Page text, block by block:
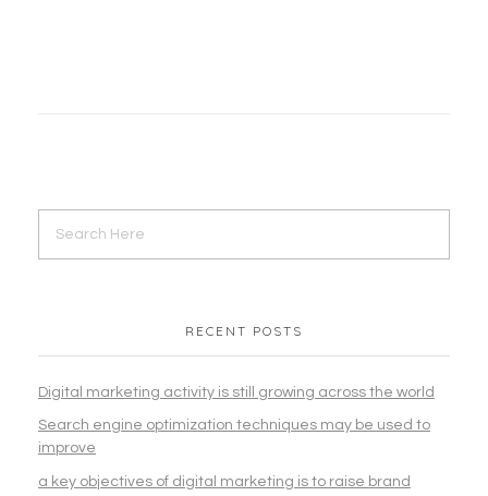
RECENT POSTS
Digital marketing activity is still growing across the world
Search engine optimization techniques may be used to
improve
a key objectives of digital marketing is to raise brand